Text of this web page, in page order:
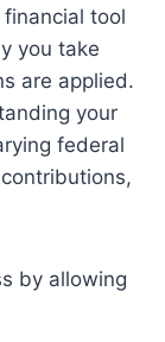
tool
you take
are applied.
your
federal
by allowing